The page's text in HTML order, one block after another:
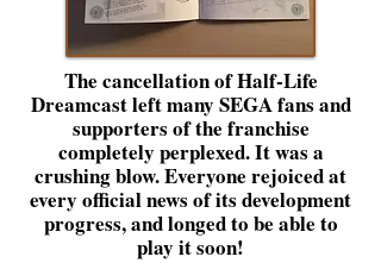
The cancellation of Half-Life
Dreamcast left many SEGA fans and
supporters of the franchise
completely perplexed. It was a
crushing blow. Everyone rejoiced at
every official news of its development
progress, and longed to be able to
play it soon!